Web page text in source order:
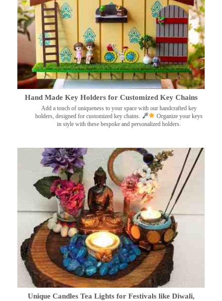
Hand Made Key Holders for Customized Key Chains
Add a touch of uniqueness to your space with our handcrafted key
holders, designed for customized key chains.
Organize your keys
in style with these bespoke and personalized holders.
Unique Candles Tea Lights for Festivals like Diwali,